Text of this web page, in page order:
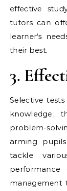
effective
tutors can
learner’s
their best.
3.
Selective
knowledge;
problem-
arming
tackle
management